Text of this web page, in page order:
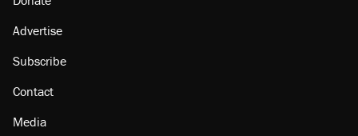
Advertise
Subscribe
Contact
Media